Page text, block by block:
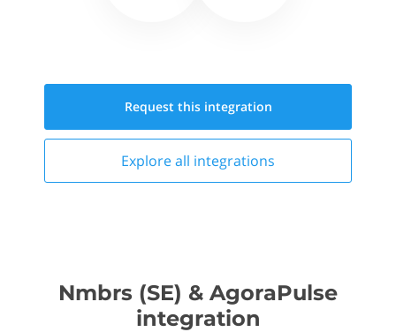
Request this integration
Explore all integrations
Nmbrs (SE) & AgoraPulse
integration